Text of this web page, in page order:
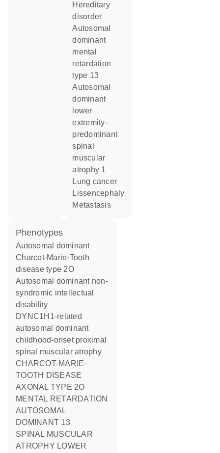
hereditary
disorder
autosomal
dominant
mental
retardation
type 13
autosomal
dominant
lower
extremity-
predominant
spinal
muscular
atrophy 1
lung cancer
lissencephaly
metastasis
phenotypes
Autosomal dominant
Charcot-Marie-Tooth
disease type 2O
Autosomal dominant non-
syndromic intellectual
disability
DYNC1H1-related
autosomal dominant
childhood-onset proximal
spinal muscular atrophy
CHARCOT-MARIE-
TOOTH DISEASE
AXONAL TYPE 2O
MENTAL RETARDATION
AUTOSOMAL
DOMINANT 13
SPINAL MUSCULAR
ATROPHY LOWER